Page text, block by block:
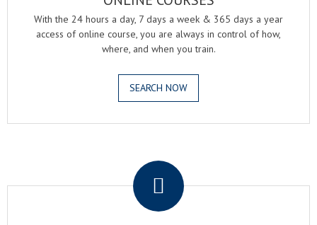
With the 24 hours a day, 7 days a week & 365 days a year
access of online course, you are always in control of how,
where, and when you train.
SEARCH NOW